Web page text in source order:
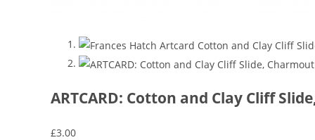
ARTCARD: Cotton and Clay Cliff
£3.00